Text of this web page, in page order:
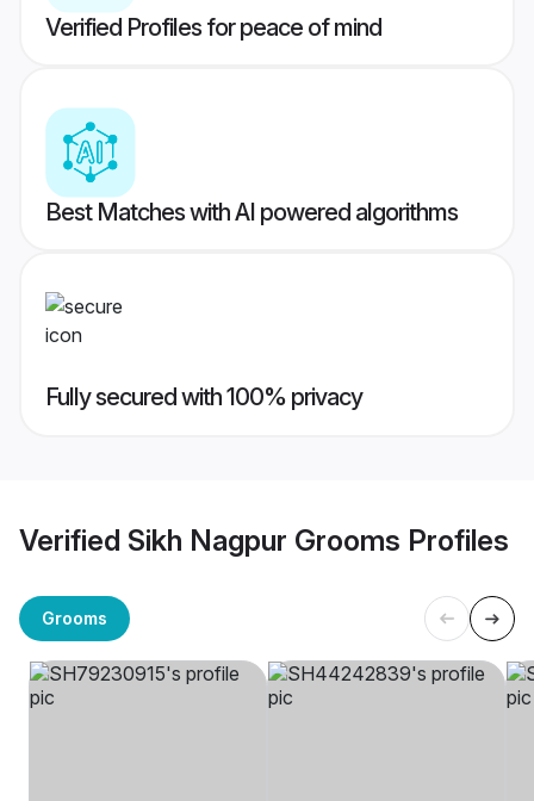
Verified Profiles for peace of mind
Best Matches with AI powered algorithms
Fully secured with 100% privacy
Verified Sikh Nagpur Grooms Profiles
Grooms